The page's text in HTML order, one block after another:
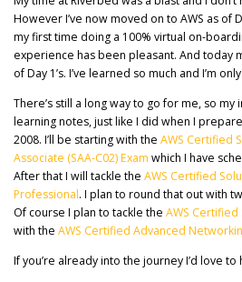
However I’ve now moved on to AWS as of
my first time doing a 100% virtual on-
experience has been pleasant. And today
of Day 1’s. I’ve learned so much and I’m
There’s still a long way to go for me, so
learning notes, just like I did when I
2008. I’ll be starting with the AWS Certified
Associate (SAA-C02) Exam which I have
After that I will tackle the AWS Certified
Professional. I plan to round that out with
Of course I plan to tackle the AWS Certified
with the AWS Certified Advanced
If you’re already into the journey I’d love